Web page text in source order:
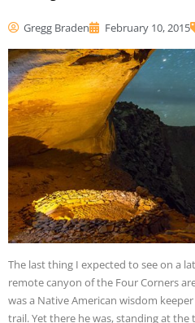
Gregg Braden February 10, 2015
The last thing I expected to see on a
remote canyon of the Four Corners
was a Native American wisdom
trail. Yet there he was, standing at